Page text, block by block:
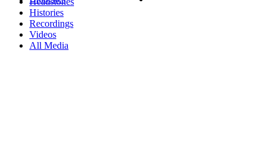
Histories
Recordings
Videos
All Media